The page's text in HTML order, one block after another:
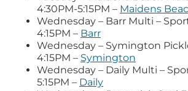
4:30PM-5:15PM – Maidens
Wednesday – Barr Multi –
4:15PM – Barr
Wednesday – Symington
4:15PM – Symington
Wednesday – Daily Multi –
5:15PM – Daily